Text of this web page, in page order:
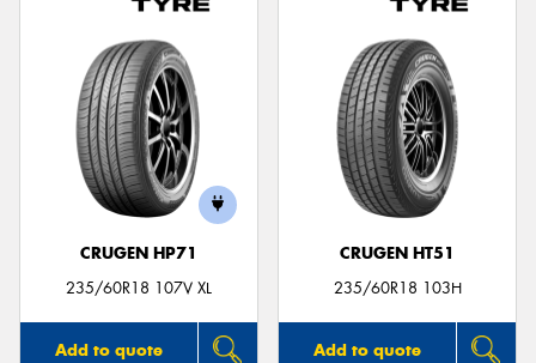
CRUGEN HP71
235/60R18 107V XL
Add to quote
CRUGEN HT51
235/60R18 103H
Add to quote